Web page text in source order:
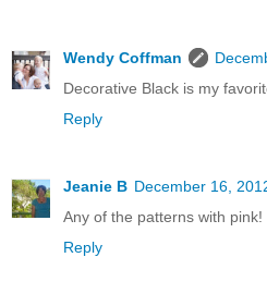
Wendy Coffman
Decorative Black is my
Reply
Jeanie B December 16,
Any of the patterns with pink!
Reply